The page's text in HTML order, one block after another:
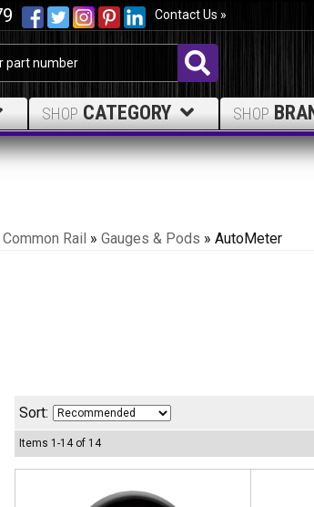
Contact Us »
SHOP CATEGORY SHOP
Rail » Gauges & Pods » AutoMeter
Sort:
Items 1 -14of 14